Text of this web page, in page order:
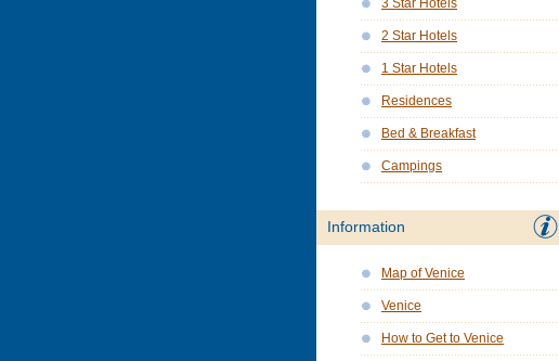
3 Star Hotels
2 Star Hotels
1 Star Hotels
Residences
Bed & Breakfast
Campings
Information
Map of Venice
Venice
How to Get to Venice